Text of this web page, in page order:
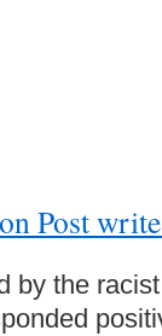
Post
by the